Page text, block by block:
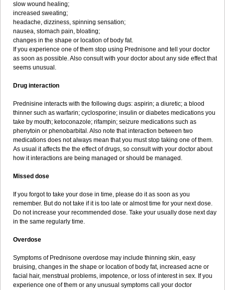
slow wound healing;
increased sweating;
headache, dizziness, spinning sensation;
nausea, stomach pain, bloating;
changes in the shape or location of body fat.
If you experience one of them stop using Prednisone and tell your doctor
as soon as possible. Also consult with your doctor about any side effect that
seems unusual.
Drug interaction
Prednisine interacts with the following dugs: aspirin; a diuretic; a blood
thinner such as warfarin; cyclosporine; insulin or diabetes medications you
take by mouth; ketoconazole; rifampin; seizure medications such as
phenytoin or phenobarbital. Also note that interaction between two
medications does not always mean that you must stop taking one of them.
As usual it affects the the effect of drugs, so consult with your doctor about
how it interactions are being managed or should be managed.
Missed dose
If you forgot to take your dose in time, please do it as soon as you
remember. But do not take if it is too late or almost time for your next dose.
Do not increase your recommended dose. Take your usually dose next day
in the same regularly time.
Overdose
Symptoms of Prednisone overdose may include thinning skin, easy
bruising, changes in the shape or location of body fat, increased acne or
facial hair, menstrual problems, impotence, or loss of interest in sex. If you
experience one of them or any unusual symptoms call your doctor